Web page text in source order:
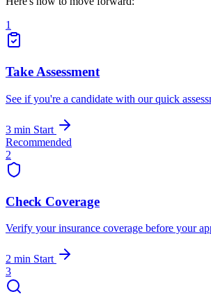
1
Take Assessment
See if you're a candidate with our quick
3 min Start
Recommended
2
Check Coverage
Verify your insurance coverage before your
2 min Start
3